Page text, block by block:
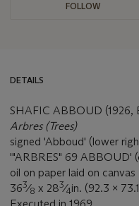
FOLLOW
DETAILS
SHAFIC ABBOUD (1926,
Arbres (Trees)
signed 'Abboud' (lower
'"ARBRES" 69 ABBOUD'
oil on paper laid on canvas
363⁄8 x 283⁄4in. (92.3 x